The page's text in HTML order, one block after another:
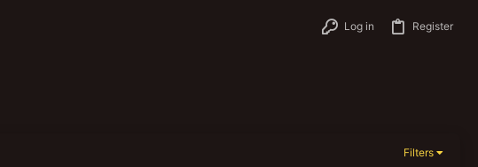
Log in Register
Filters